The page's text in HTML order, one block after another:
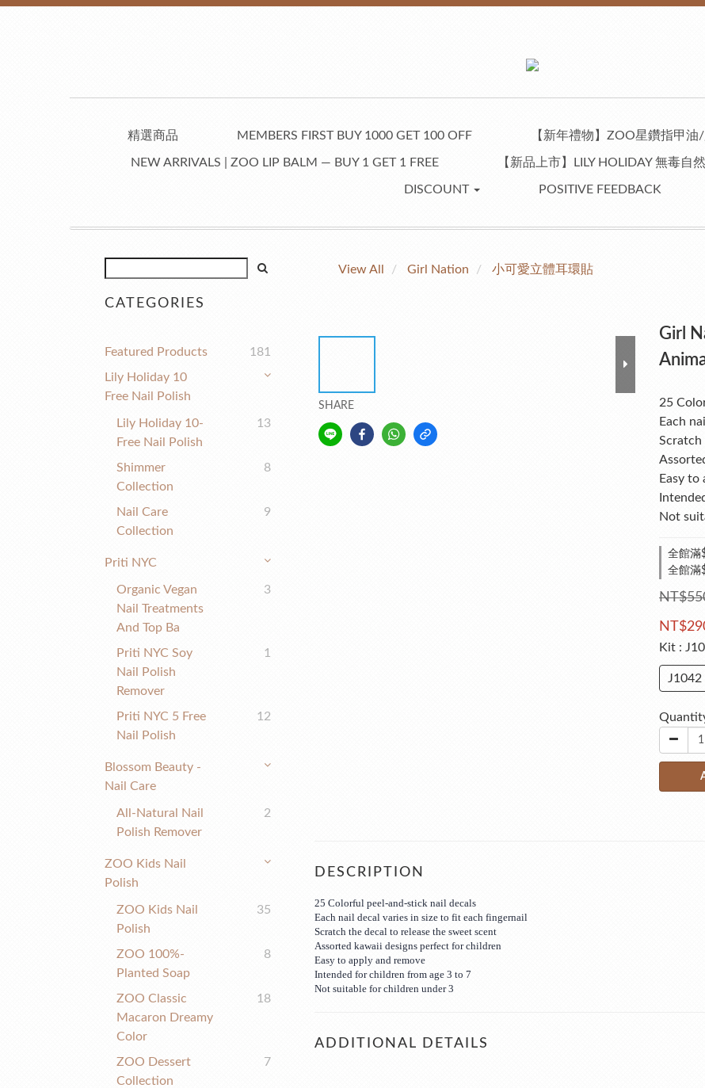
精選商品 MEMBERS FIRST BUY 1000 GET 100 OFF 【新年禮物】ZOO星鑽指甲
NEW ARRIVALS | ZOO LIP BALM — BUY 1 GET 1 FREE 【新品上市】LILY HOLIDAY 無毒自
DISCOUNT POSITIVE FEEDBACK
CATEGORIES
Featured Products
181
Lily Holiday 10
Free Nail Polish
Lily Holiday 10-
Free Nail Polish
13
Shimmer
Collection
8
Nail Care
Collection
9
Priti NYC
Organic Vegan
Nail Treatments
And Top Ba
3
Priti NYC Soy
Nail Polish
Remover
1
Priti NYC 5 Free
Nail Polish
12
Blossom Beauty -
Nail Care
All-Natural Nail
Polish Remover
2
ZOO Kids Nail
Polish
ZOO Kids Nail
Polish
35
ZOO 100%-
Planted Soap
8
ZOO Classic
Macaron Dreamy
Color
18
ZOO Dessert
Collection
7
View All Girl Nation 小可愛立體耳環貼
SHARE
Girl
25
Each
Scratch
Easy to
Not
全館滿
全館滿
Kit :
J1042
DESCRIPTION
25 Colorful peel-and-stick nail decals
Each nail decal varies in size to fit each fingernail
Scratch the decal to release the sweet scent
Assorted kawaii designs perfect for children
Easy to apply and remove
Intended for children from age 3 to 7
Not suitable for children under 3
ADDITIONAL DETAILS